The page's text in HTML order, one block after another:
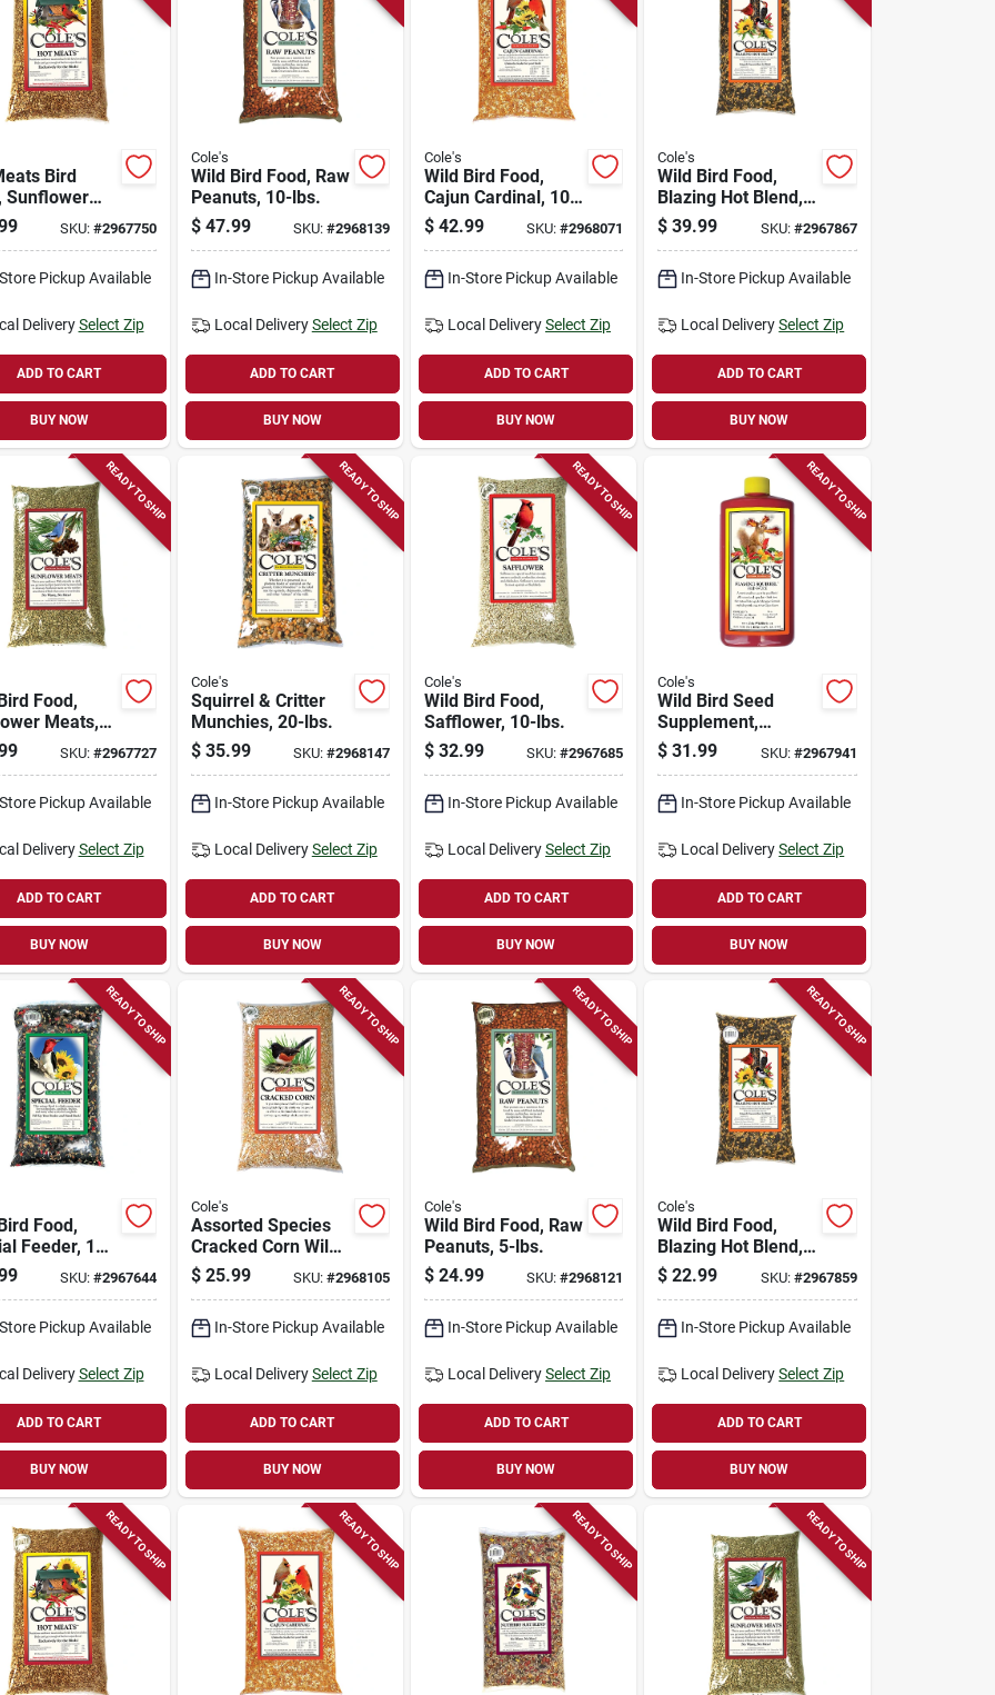
Bird
Sunflower
With Hot
10-lbs.
SKU: #2967750
Pickup Available
Delivery Select Zip
ADD TO CART
BUY NOW
Cole's
Wild Bird Food, Raw
Peanuts, 10-lbs.
$ 47.99 SKU: #2968139
In-Store Pickup Available
Local Delivery Select Zip
ADD TO CART
BUY NOW
Cole's
Wild Bird Food,
Cajun Cardinal, 10-
lbs.
$ 42.99 SKU:#2968071
In-Store Pickup Available
Local DeliverySelect Zip
ADD TO CART
BUY NOW
Cole's
Wild Bird Food,
Blazing Hot Blend,
10-lbs.
$ 39.99 SKU: #2967867
In-Store Pickup Available
Local Delivery Select Zip
ADD TO CART
BUY NOW
READY TO SHIP
Food,
Meats,
SKU: #2967727
Pickup Available
Delivery Select Zip
ADD TO CART
BUY NOW
READY TO SHIP
Cole's
Squirrel & Critter
Munchies, 20-lbs.
$ 35.99 SKU: #2968147
In-Store Pickup Available
Local Delivery Select Zip
ADD TO CART
BUY NOW
READY TO SHIP
Cole's
Wild Bird Food,
Safflower, 10-lbs.
$ 32.99 SKU:#2967685
In-Store Pickup Available
Local DeliverySelect Zip
ADD TO CART
BUY NOW
READY TO SHIP
Cole's
Wild Bird Seed
Supplement,
Flaming Squirrel
Seed Sauce, 16-oz.
$ 31.99 SKU: #2967941
In-Store Pickup Available
Local Delivery Select Zip
ADD TO CART
BUY NOW
READY TO SHIP
Food,
Feeder, 10-
SKU: #2967644
Pickup Available
Delivery Select Zip
ADD TO CART
BUY NOW
READY TO SHIP
Cole's
Assorted Species
Cracked Corn Wild
Bird Food 20 Lb
Bag For Ground
$ 25.99 SKU: #2968105
In-Store Pickup Available
Local Delivery Select Zip
ADD TO CART
BUY NOW
READY TO SHIP
Cole's
Wild Bird Food, Raw
Peanuts, 5-lbs.
$ 24.99 SKU:#2968121
In-Store Pickup Available
Local DeliverySelect Zip
ADD TO CART
BUY NOW
READY TO SHIP
Cole's
Wild Bird Food,
Blazing Hot Blend,
5-lbs.
$ 22.99 SKU: #2967859
In-Store Pickup Available
Local Delivery Select Zip
ADD TO CART
BUY NOW
READY TO SHIP READY TO SHIP READY TO SHIP READY TO SHIP